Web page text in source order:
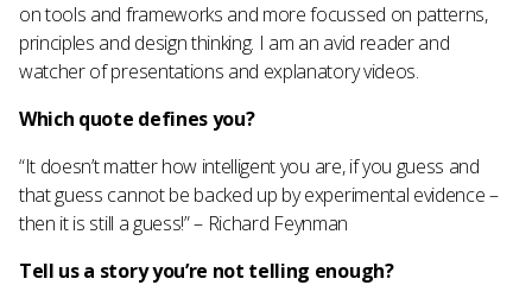
on tools and frameworks and more focussed on patterns,
principles and design thinking. I am an avid reader and
watcher of presentations and explanatory videos.
Which quote defines you?
“It doesn’t matter how intelligent you are, if you guess and
that guess cannot be backed up by experimental evidence –
then it is still a guess!” – Richard Feynman
Tell us a story you’re not telling enough?